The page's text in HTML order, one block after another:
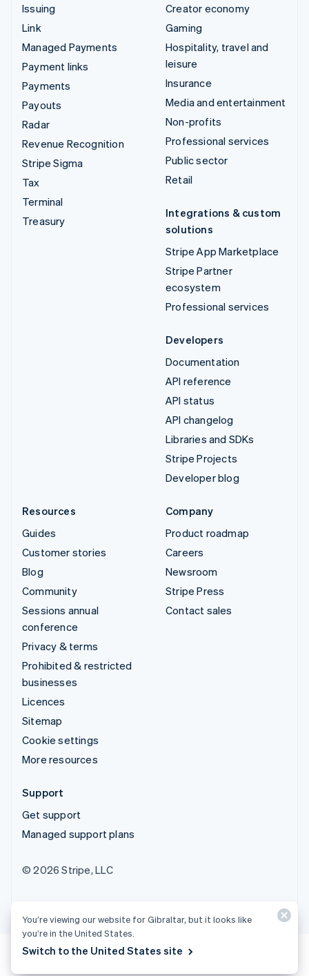
Issuing
Link
Managed Payments
Payment links
Payments
Payouts
Radar
Revenue Recognition
Stripe Sigma
Tax
Terminal
Treasury
Creator economy
Gaming
Hospitality, travel and
leisure
Insurance
Media and entertainment
Non-profits
Professional services
Public sector
Retail
Integrations & custom
solutions
Stripe App Marketplace
Stripe Partner
ecosystem
Professional services
Developers
Documentation
API reference
API status
API changelog
Libraries and SDKs
Stripe Projects
Developer blog
Resources
Guides
Customer stories
Blog
Community
Sessions annual
conference
Privacy & terms
Prohibited & restricted
businesses
Licences
Sitemap
Cookie settings
More resources
Company
Product roadmap
Careers
Newsroom
Stripe Press
Contact sales
Support
Get support
Managed support plans
© 2026 Stripe, LLC
You’re viewing our website for Gibraltar, but it looks like
you’re in the United States.
Switch to the United States site